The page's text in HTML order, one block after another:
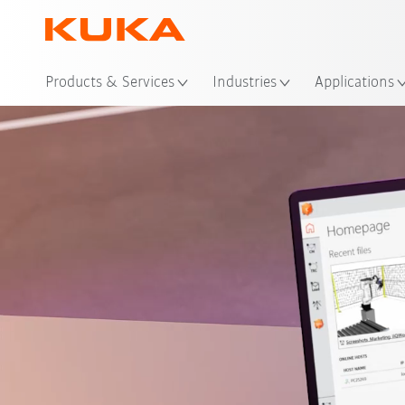
Products & Services Industries Applications
Video Funktionen